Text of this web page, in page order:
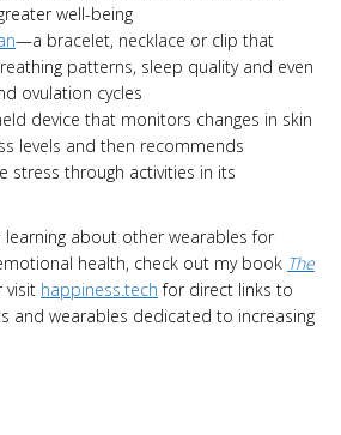
well-being
—a bracelet, necklace or clip that
patterns, sleep quality and even
ovulation cycles
device that monitors changes in skin
levels and then recommends
stress through activities in its
learning about other wearables for
health, check out my book The
happiness.tech for direct links to
and wearables dedicated to increasing